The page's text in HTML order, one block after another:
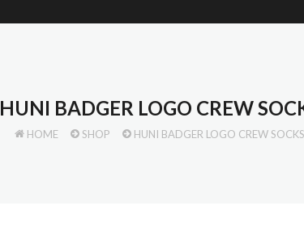
HUNI BADGER LOGO CREW
HOME SHOP HUNI BADGER LOGO CREW SOCKS